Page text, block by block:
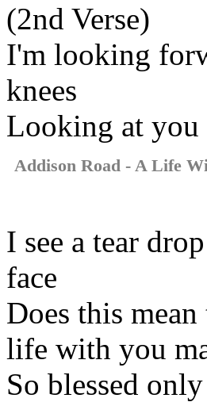
(2nd Verse)
I'm looking
knees
Looking at
Addison Road - A Life
I see a tear
face
Does this
life with you
So blessed